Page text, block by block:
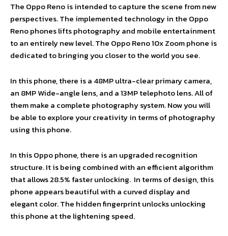
The Oppo Reno is intended to capture the scene from new
perspectives. The implemented technology in the Oppo
Reno phones lifts photography and mobile entertainment
to an entirely new level. The Oppo Reno 10x Zoom phone is
dedicated to bringing you closer to the world you see.
In this phone, there is a 48MP ultra-clear primary camera,
an 8MP Wide-angle lens, and a 13MP telephoto lens. All of
them make a complete photography system. Now you will
be able to explore your creativity in terms of photography
using this phone.
In this Oppo phone, there is an upgraded recognition
structure. It is being combined with an efficient algorithm
that allows 28.5% faster unlocking. In terms of design, this
phone appears beautiful with a curved display and
elegant color. The hidden fingerprint unlocks unlocking
this phone at the lightening speed.